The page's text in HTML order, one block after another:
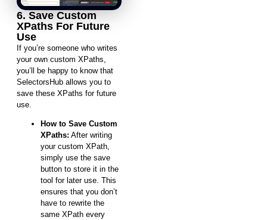
6. Save Custom
XPaths For Future
Use
If you’re someone who writes
your own custom XPaths,
you’ll be happy to know that
SelectorsHub allows you to
save these XPaths for future
use.
How to Save Custom
XPaths: After writing
your custom XPath,
simply use the save
button to store it in the
tool for later use. This
ensures that you don’t
have to rewrite the
same XPath every